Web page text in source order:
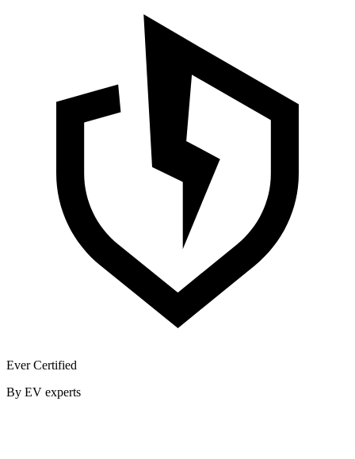
Ever Certified
By EV experts